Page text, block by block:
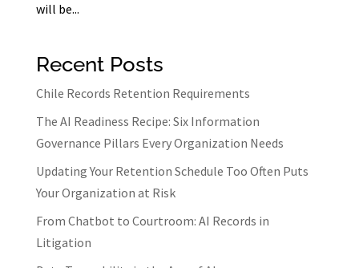
will be...
Recent Posts
Chile Records Retention Requirements
The AI Readiness Recipe: Six Information
Governance Pillars Every Organization Needs
Updating Your Retention Schedule Too Often Puts
Your Organization at Risk
From Chatbot to Courtroom: AI Records in
Litigation